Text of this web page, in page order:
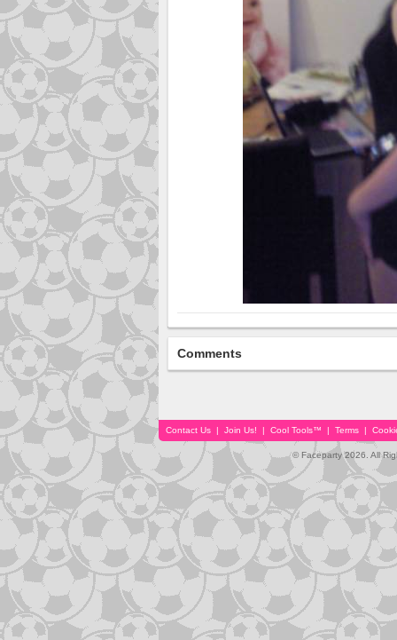
Comments
Contact Us | Join Us! | Cool Tools™ | Terms |
© Faceparty 2026. All